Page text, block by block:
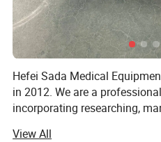
Hefei Sada Medical
in 2012. We are a
incorporating researching,
View All